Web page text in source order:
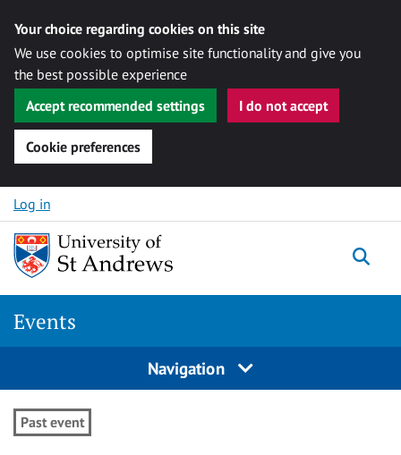
Your choice regarding cookies on this site
We use cookies to optimise site functionality and give you
the best possible experience
Accept recommended settings
I do not accept
Cookie preferences
Skip to content
Log in
Events
Navigation
Past event